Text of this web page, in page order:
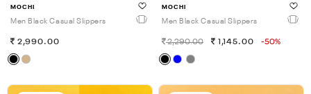
MOCHI
Men Black Casual Slippers
2,990.00
MOCHI
Men Black Casual Slippers
2,290.00 1,145.00 -50%